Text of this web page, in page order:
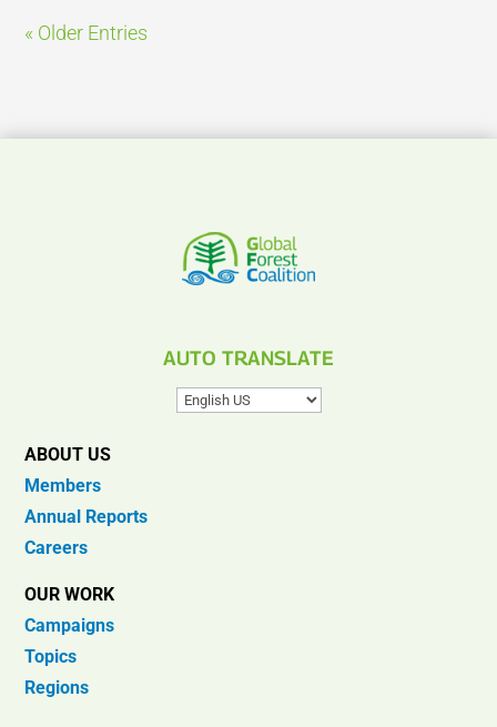
« Older Entries
AUTO TRANSLATE
ABOUT US
Members
Annual Reports
Careers
OUR WORK
Campaigns
Topics
Regions